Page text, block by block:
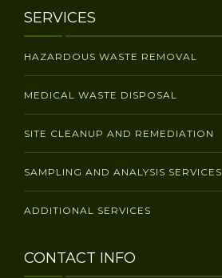
SERVICES
HAZARDOUS WASTE REMOVAL
MEDICAL WASTE DISPOSAL
SITE CLEANUP AND REMEDIATION
SAMPLING AND ANALYSIS SERVICES
ADDITIONAL SERVICES
CONTACT INFO